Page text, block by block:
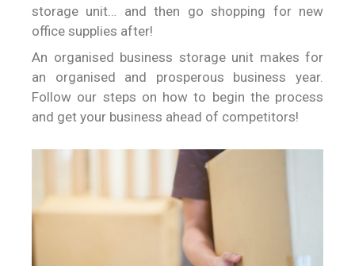
storage unit… and then go shopping for new
office supplies after!
An organised business storage unit makes for
an organised and prosperous business year.
Follow our steps on how to begin the process
and get your business ahead of competitors!